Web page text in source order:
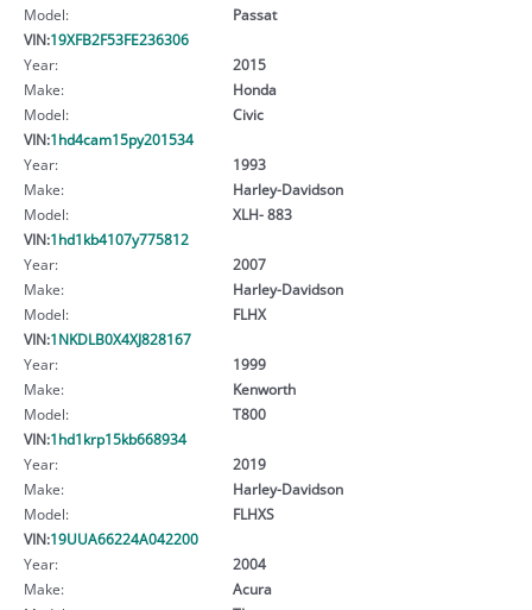
Model:
Passat
VIN:19XFB2F53FE236306
Year:
2015
Make:
Honda
Model:
Civic
VIN:1hd4cam15py201534
Year:
1993
Make:
Harley-Davidson
Model:
XLH- 883
VIN:1hd1kb4107y775812
Year:
2007
Make:
Harley-Davidson
Model:
FLHX
VIN:1NKDLB0X4XJ828167
Year:
1999
Make:
Kenworth
Model:
T800
VIN:1hd1krp15kb668934
Year:
2019
Make:
Harley-Davidson
Model:
FLHXS
VIN:19UUA66224A042200
Year:
2004
Make:
Acura